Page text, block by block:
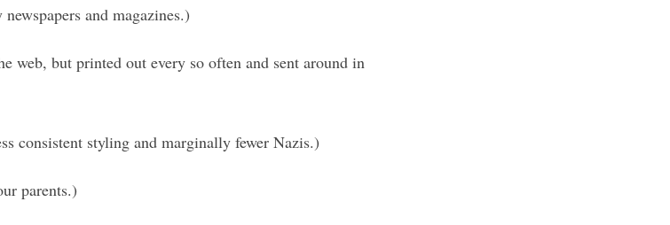
and magazines.)
web, but printed out every so often and sent around in
consistent styling and marginally fewer Nazis.)
parents.)